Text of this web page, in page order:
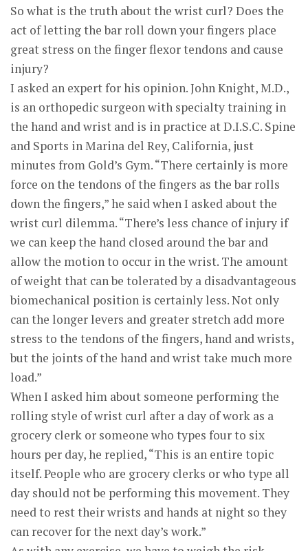
So what is the truth about the wrist curl? Does the
act of letting the bar roll down your fingers place
great stress on the finger flexor tendons and cause
injury?
I asked an expert for his opinion. John Knight, M.D.,
is an orthopedic surgeon with specialty training in
the hand and wrist and is in practice at D.I.S.C. Spine
and Sports in Marina del Rey, California, just
minutes from Gold’s Gym. “There certainly is more
force on the tendons of the fingers as the bar rolls
down the fingers,” he said when I asked about the
wrist curl dilemma. “There’s less chance of injury if
we can keep the hand closed around the bar and
allow the motion to occur in the wrist. The amount
of weight that can be tolerated by a disadvantageous
biomechanical position is certainly less. Not only
can the longer levers and greater stretch add more
stress to the tendons of the fingers, hand and wrists,
but the joints of the hand and wrist take much more
load.”
When I asked him about someone performing the
rolling style of wrist curl after a day of work as a
grocery clerk or someone who types four to six
hours per day, he replied, “This is an entire topic
itself. People who are grocery clerks or who type all
day should not be performing this movement. They
need to rest their wrists and hands at night so they
can recover for the next day’s work.”